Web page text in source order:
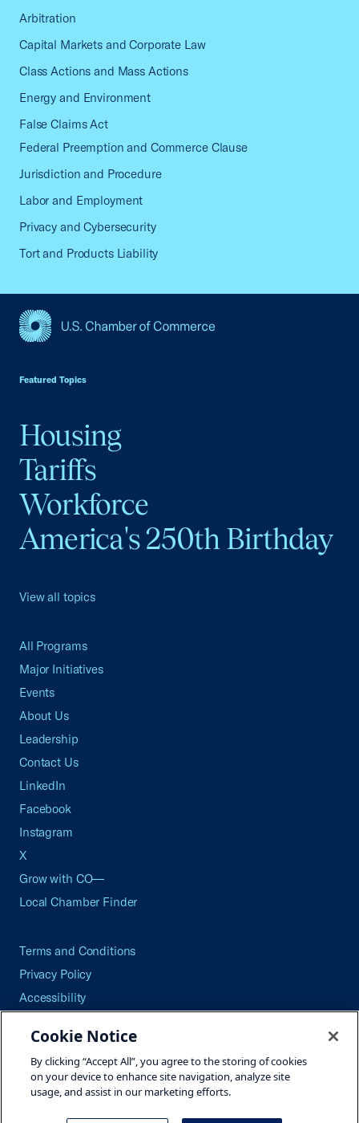
Arbitration
Capital Markets and Corporate Law
Class Actions and Mass Actions
Energy and Environment
False Claims Act
Federal Preemption and Commerce Clause
Jurisdiction and Procedure
Labor and Employment
Privacy and Cybersecurity
Tort and Products Liability
Featured Topics
Housing
Tariffs
Workforce
America's 250th Birthday
View all topics
All Programs
Major Initiatives
Events
About Us
Leadership
Contact Us
LinkedIn
Facebook
Instagram
X
Grow with CO—
Local Chamber Finder
Terms and Conditions
Privacy Policy
Accessibility
Careers
Site Map
Cookie Notice
By clicking “Accept All”, you agree to the storing of cookies
on your device to enhance site navigation, analyze site
usage, and assist in our marketing efforts.